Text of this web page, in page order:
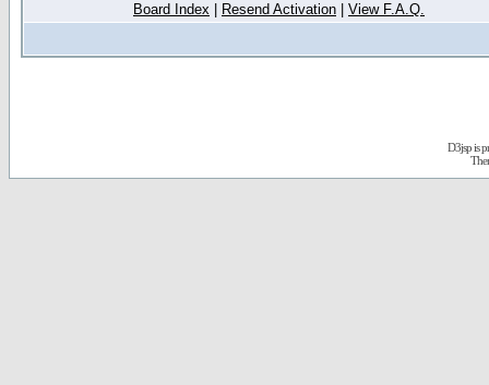
Board Index Resend Activation View F.A.Q.
D3jsp is